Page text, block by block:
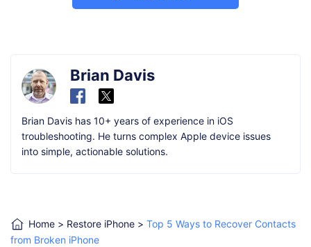
Brian Davis
Brian Davis has 10+ years of experience in iOS
troubleshooting. He turns complex Apple device issues
into simple, actionable solutions.
Home > Restore iPhone > Top 5 Ways to Recover Contacts
from Broken iPhone